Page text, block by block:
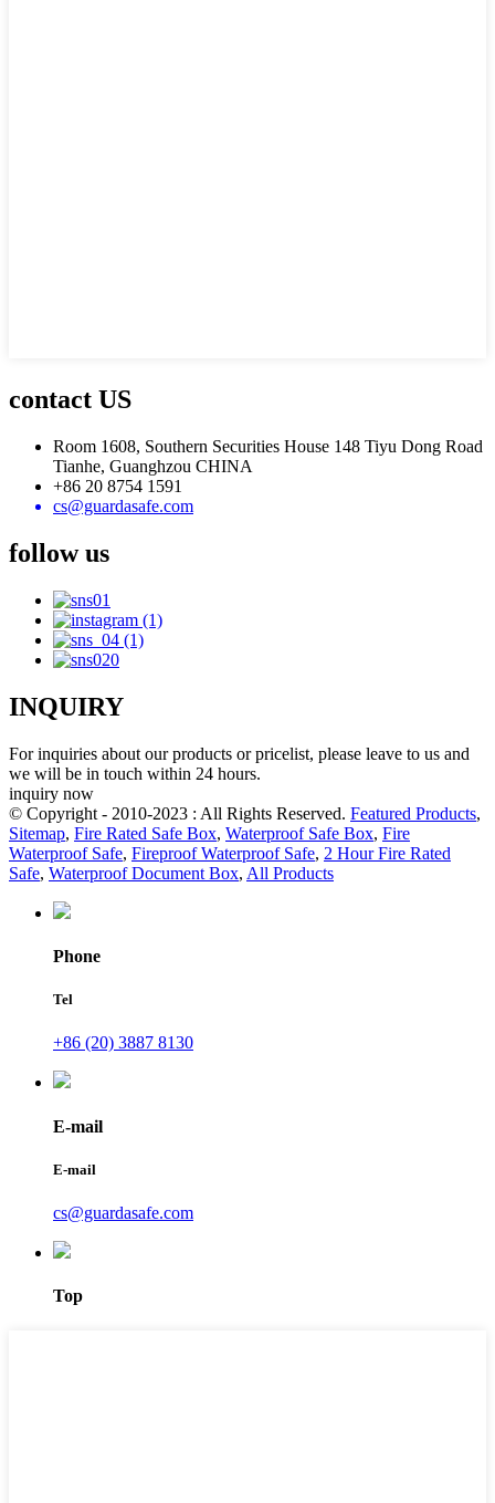
contact US
Room 1608, Southern Securities House 148 Tiyu Dong Road
Tianhe, Guanghzou CHINA
+86 20 8754 1591
cs@guardasafe.com
follow us
INQUIRY
For inquiries about our products or pricelist, please leave to us and
we will be in touch within 24 hours.
inquiry now
© Copyright - 2010-2023 : All Rights Reserved. Featured Products,
Sitemap, Fire Rated Safe Box, Waterproof Safe Box, Fire
Waterproof Safe, Fireproof Waterproof Safe, 2 Hour Fire Rated
Safe, Waterproof Document Box, All Products
Phone
Tel
+86 (20) 3887 8130
E-mail
E-mail
cs@guardasafe.com
Top